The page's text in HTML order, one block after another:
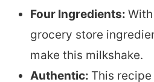
Four Ingredients:
grocery store
make this milkshake.
Authentic: This